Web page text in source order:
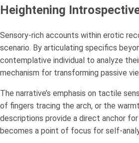
Heightening
Sensory-rich accounts within erotic
scenario. By articulating specifics
contemplative individual to analyze
mechanism for transforming passive
The narrative’s emphasis on tactile
of fingers tracing the arch, or the
descriptions provide a direct anchor
becomes a point of focus for self-